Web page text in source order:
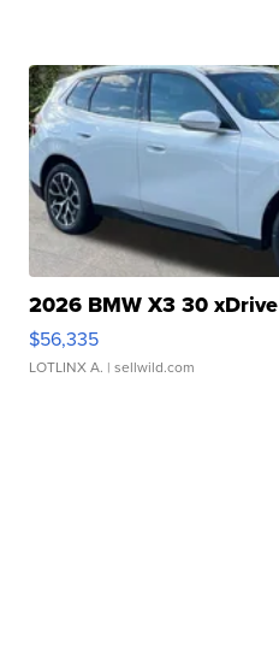
2026 BMW X3 30 xDrive
$56,335
LOTLINX A. | sellwild.com